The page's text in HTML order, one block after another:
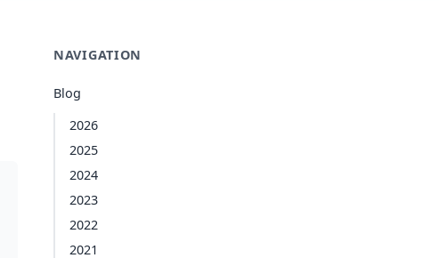
NAVIGATION
Blog
2026
2025
2024
2023
2022
2021